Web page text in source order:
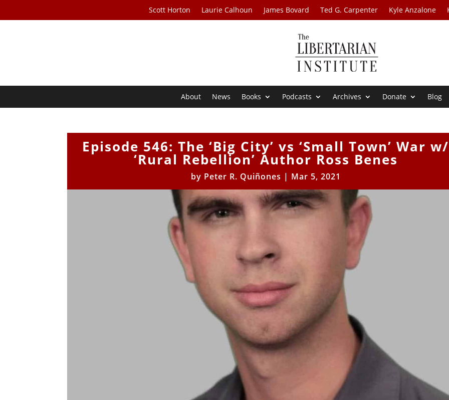
Scott Horton Laurie Calhoun James Bovard Ted G. Carpenter Kyle Anzalone
About News Books Podcasts Archives Donate Blog
Episode 546: The ‘Big City’ vs ‘Small Town’ War w/
‘Rural Rebellion’ Author Ross Benes
by Peter R. Quiñones | Mar 5, 2021